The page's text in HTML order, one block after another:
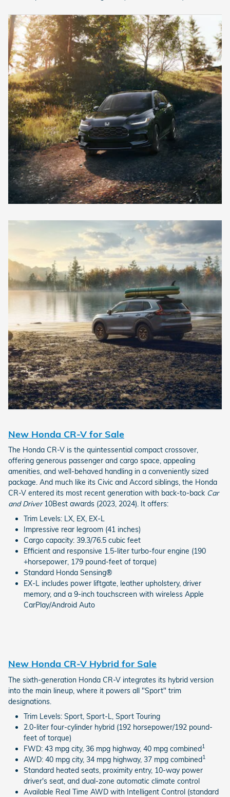
New Honda CR-V for Sale
The Honda CR-V is the quintessential compact crossover,
offering generous passenger and cargo space, appealing
amenities, and well-behaved handling in a conveniently sized
package. And much like its Civic and Accord siblings, the Honda
CR-V entered its most recent generation with back-to-back Car
and Driver10Best awards (2023, 2024). It offers:
Trim Levels: LX, EX, EX-L
Impressive rear legroom (41 inches)
Cargo capacity: 39.3/76.5 cubic feet
Efficient and responsive 1.5-liter turbo-four engine (190
+horsepower, 179 pound-feet of torque)
Standard Honda Sensing®
EX-L includes power liftgate, leather upholstery, driver
memory, and a 9-inch touchscreen with wireless Apple
CarPlay/Android Auto
New Honda CR-V Hybrid for Sale
The sixth-generation Honda CR-V integrates its hybrid version
into the main lineup, where it powers all "Sport" trim
designations.
Trim Levels: Sport, Sport-L, Sport Touring
2.0-liter four-cylinder hybrid (192 horsepower/192 pound-
feet of torque)
FWD: 43 mpg city, 36 mpg highway, 40 mpg combined1
AWD: 40 mpg city, 34 mpg highway, 37 mpg combined1
Standard heated seats, proximity entry, 10-way power
driver's seat, and dual-zone automatic climate control
Available Real Time AWD with Intelligent Control (standard